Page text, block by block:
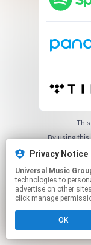
Privacy Notice
Universal Music
technologies to
advertise on other
click manage
OK